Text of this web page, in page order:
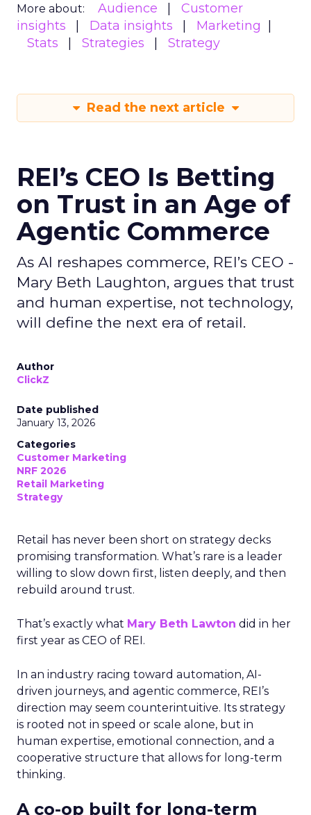
More about: Audience
Customer
insights
Data insights
Marketing
Stats
Strategies Strategy
Read the next article
REI’s CEO Is Betting
on Trust in an Age of
Agentic Commerce
As AI reshapes commerce, REI’s CEO -
Mary Beth Laughton, argues that trust
and human expertise, not technology,
will define the next era of retail.
Author
ClickZ
Date published
January 13, 2026
Categories
Customer Marketing
NRF 2026
Retail Marketing
Strategy
Retail has never been short on strategy decks
promising transformation. What’s rare is a leader
willing to slow down first, listen deeply, and then
rebuild around trust.
That’s exactly what Mary Beth Lawton did in her
first year as CEO of REI.
In an industry racing toward automation, AI-
driven journeys, and agentic commerce, REI’s
direction may seem counterintuitive. Its strategy
is rooted not in speed or scale alone, but in
human expertise, emotional connection, and a
cooperative structure that allows for long-term
thinking.
A co-op built for long-term